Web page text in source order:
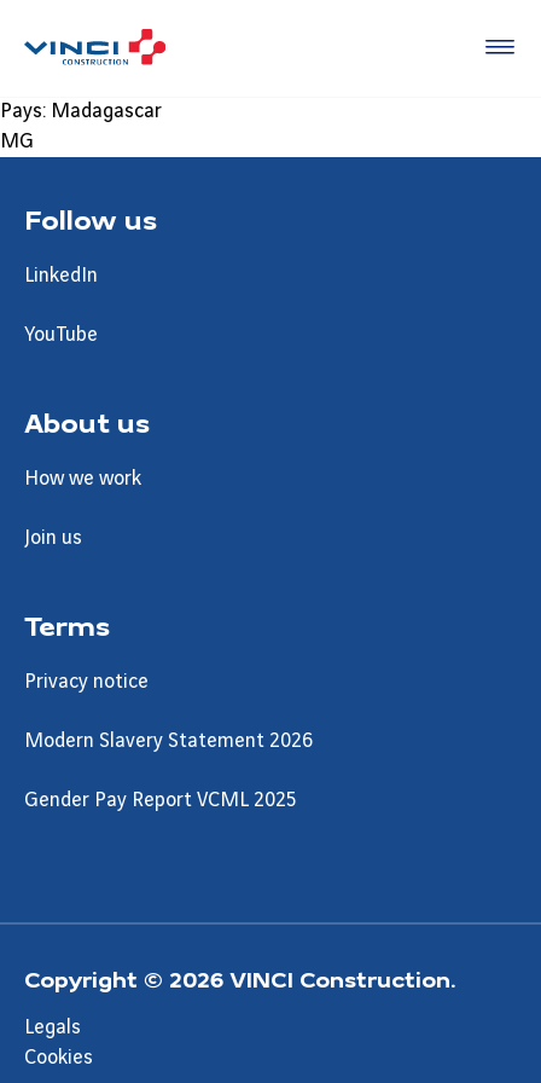
Pays: Madagascar
MG
Follow us
LinkedIn
YouTube
About us
How we work
Join us
Terms
Privacy notice
Modern Slavery Statement 2026
Gender Pay Report VCML 2025
Copyright © 2026 VINCI Construction.
Legals
Cookies